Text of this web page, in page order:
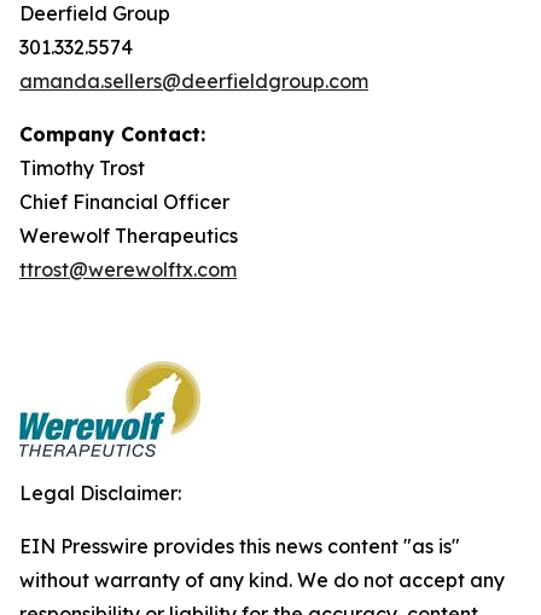
Deerfield Group
301.332.5574
amanda.sellers@deerfieldgroup.com
Company Contact:
Timothy Trost
Chief Financial Officer
Werewolf Therapeutics
ttrost@werewolftx.com
Legal Disclaimer:
EIN Presswire provides this news content "as is"
without warranty of any kind. We do not accept any